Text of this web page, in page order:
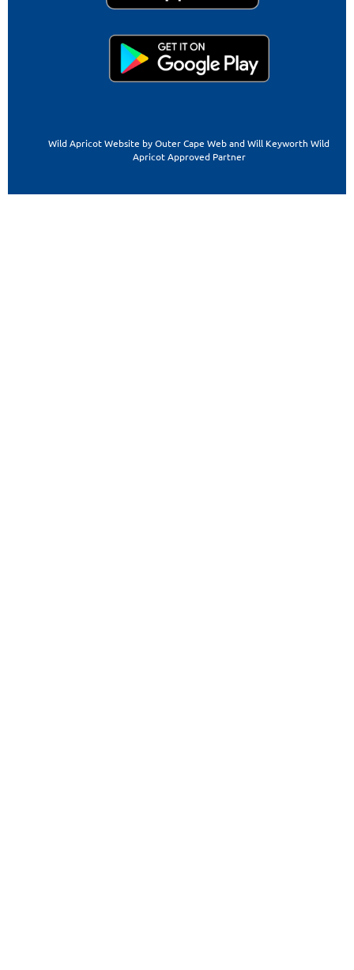
Wild Apricot Website by Outer Cape Web and Will Keyworth Wild
Apricot Approved Partner